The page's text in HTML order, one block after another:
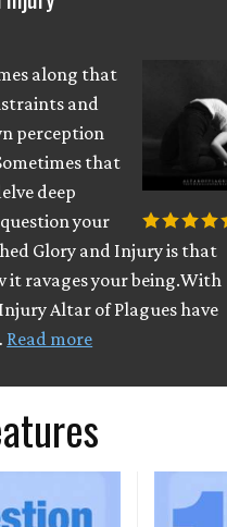
along that
and
perception
that
deep
your
Glory and Injury is that
it ravages your being.With
Altar of Plagues have
Read more